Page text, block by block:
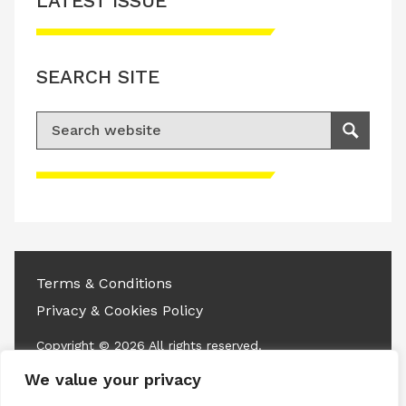
We value your privacy
Please accept advertisement cookies to
SEARCH SITE
Search for:
Search
Terms & Conditions
Privacy & Cookies Policy
Copyright © 2026 All rights reserved.
LinkedinInstagram
RSS